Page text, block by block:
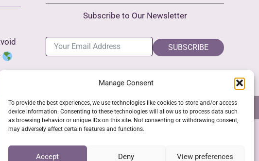
Manage Consent
To provide the best experiences, we use technologies like cookies to store and/or access
device information. Consenting to these technologies will allow us to process data such
as browsing behavior or unique IDs on this site. Not consenting or withdrawing consent,
may adversely affect certain features and functions.
Accept Deny View preferences
Subscribe to Our Newsletter
SUBSCRIBE
GPSR COMPLIANCE COOKIE POLICY (EU)